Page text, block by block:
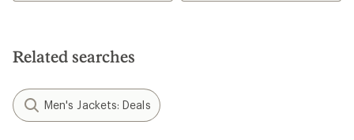
Related searches
Men's Jackets: Deals